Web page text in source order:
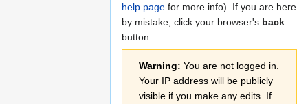
help page for more info). If you are here
by mistake, click your browser's back
button.
Warning: You are not logged in.
Your IP address will be publicly
visible if you make any edits. If